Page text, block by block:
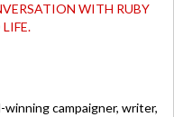
WITH RUBY
campaigner, writer,